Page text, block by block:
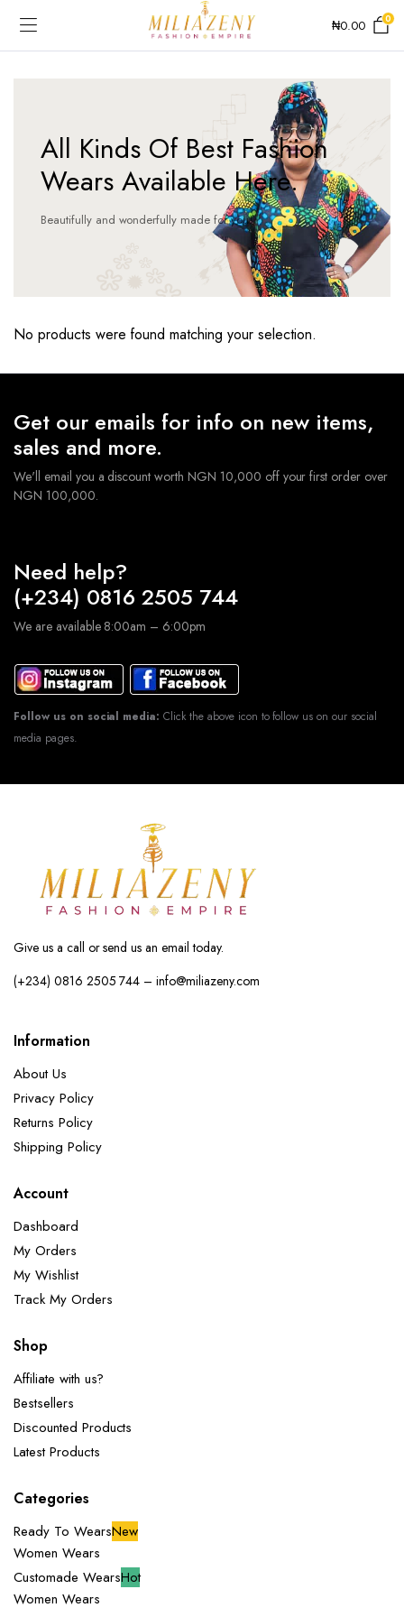
₦0.00 0
All Kinds Of Best Fashion
Wears Available Here.
Beautifully and wonderfully made for you!
No products were found matching your selection.
Get our emails for info on new items,
sales and more.
We'll email you a discount worth NGN 10,000 off your first order over
NGN 100,000.
Need help?
(+234) 0816 2505 744
We are available 8:00am – 6:00pm
Follow us on social media: Click the above icon to follow us on our social
media pages.
Give us a call or send us an email today.
(+234) 0816 2505 744 – info@miliazeny.com
Information
About Us
Privacy Policy
Returns Policy
Shipping Policy
Account
Dashboard
My Orders
My Wishlist
Track My Orders
Shop
Affiliate with us?
Bestsellers
Discounted Products
Latest Products
Categories
Ready To WearsNew
Women Wears
Customade WearsHot
Women Wears